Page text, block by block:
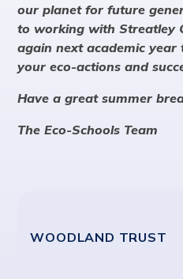
our planet for future
to working with Streatley
again next academic
your eco-actions and
Have a great summer
The Eco-Schools Team
WOODLAND TRUST